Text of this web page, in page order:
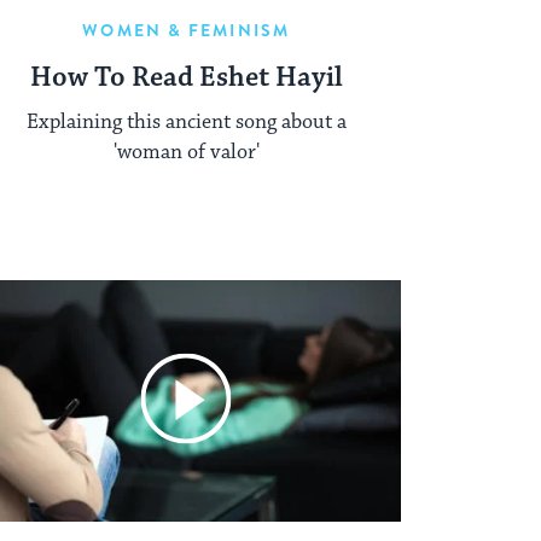
WOMEN & FEMINISM
How To Read Eshet Hayil
Explaining this ancient song about a
'woman of valor'